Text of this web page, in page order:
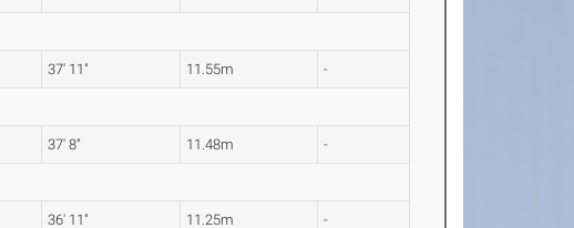
37' 11" 11.55m -
37' 8" 11.48m -
36' 11" 11.25m -